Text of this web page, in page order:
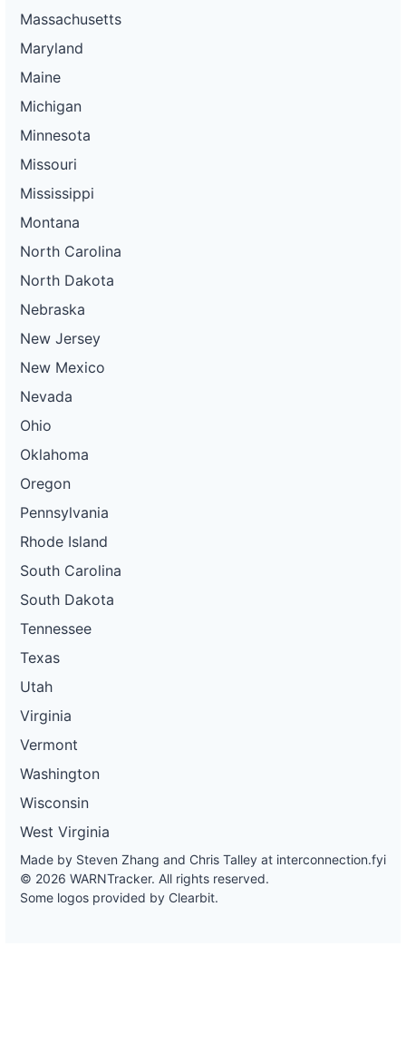
Massachusetts
Maryland
Maine
Michigan
Minnesota
Missouri
Mississippi
Montana
North Carolina
North Dakota
Nebraska
New Jersey
New Mexico
Nevada
Ohio
Oklahoma
Oregon
Pennsylvania
Rhode Island
South Carolina
South Dakota
Tennessee
Texas
Utah
Virginia
Vermont
Washington
Wisconsin
West Virginia
Made by Steven Zhang and Chris Talley at interconnection.fyi
© 2026 WARNTracker. All rights reserved.
Some logos provided by Clearbit.